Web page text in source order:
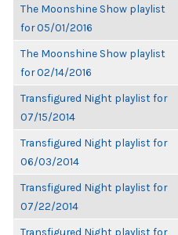
The Moonshine Show playlist
for 05/01/2016
The Moonshine Show playlist
for 02/14/2016
Transfigured Night playlist for
07/15/2014
Transfigured Night playlist for
06/03/2014
Transfigured Night playlist for
07/22/2014
Transfigured Night playlist for